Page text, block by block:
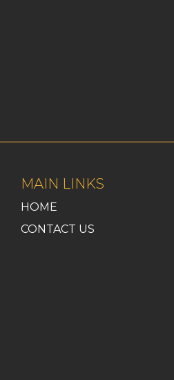
MAIN LINKS
HOME
CONTACT US